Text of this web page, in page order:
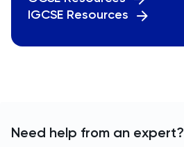
IGCSE Resources
Need help from an expert?